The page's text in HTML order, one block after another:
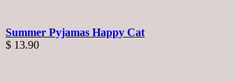
Summer Pyjamas Happy Cat
$ 13.90